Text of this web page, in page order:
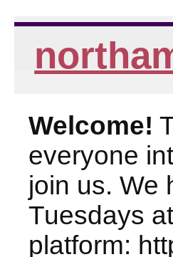
Welcome!
everyone
join us. We
Tuesdays
platform: